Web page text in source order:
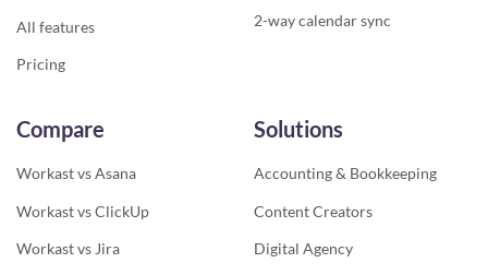
All features
Pricing
2-way calendar sync
Compare
Workast vs Asana
Workast vs ClickUp
Workast vs Jira
Solutions
Accounting & Bookkeeping
Content Creators
Digital Agency